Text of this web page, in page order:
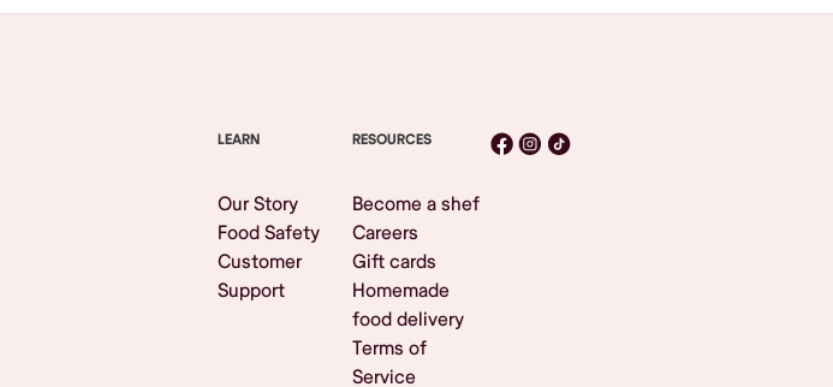
LEARN
Our Story
Food Safety
Customer
Support
RESOURCES
Become a shef
Careers
Gift cards
Homemade
food delivery
Terms of
Service